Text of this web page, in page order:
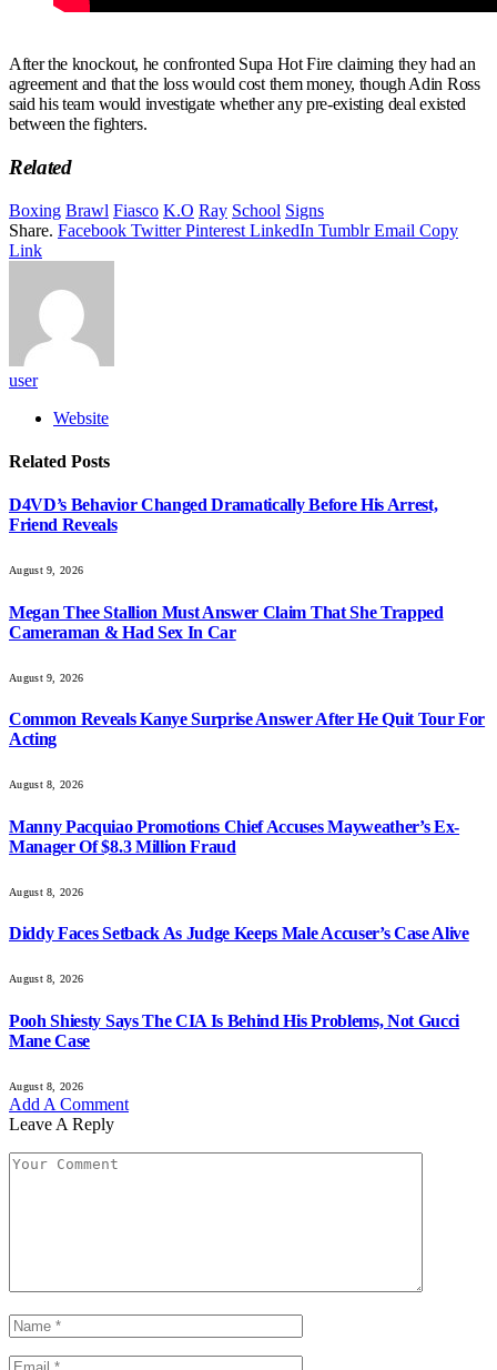
After the knockout, he confronted Supa Hot Fire claiming they had an
agreement and that the loss would cost them money, though Adin Ross
said his team would investigate whether any pre-existing deal existed
between the fighters.
Related
Boxing Brawl Fiasco K.O Ray School Signs
Share. Facebook Twitter Pinterest LinkedIn Tumblr Email Copy
Link
user
Website
Related Posts
D4VD’s Behavior Changed Dramatically Before His Arrest,
Friend Reveals
August 9, 2026
Megan Thee Stallion Must Answer Claim That She Trapped
Cameraman & Had Sex In Car
August 9, 2026
Common Reveals Kanye Surprise Answer After He Quit Tour For
Acting
August 8, 2026
Manny Pacquiao Promotions Chief Accuses Mayweather’s Ex-
Manager Of $8.3 Million Fraud
August 8, 2026
Diddy Faces Setback As Judge Keeps Male Accuser’s Case Alive
August 8, 2026
Pooh Shiesty Says The CIA Is Behind His Problems, Not Gucci
Mane Case
August 8, 2026
Add A Comment
Leave A Reply